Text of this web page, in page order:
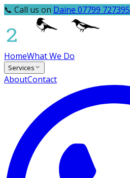
📞 Call us on Daine 07799 727395
HomeWhat We Do
Services
AboutContact